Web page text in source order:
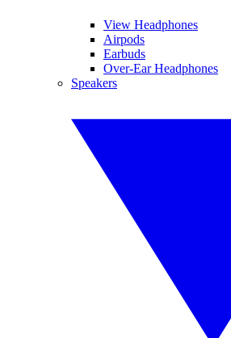
View Headphones
Airpods
Earbuds
Over-Ear Headphones
Speakers